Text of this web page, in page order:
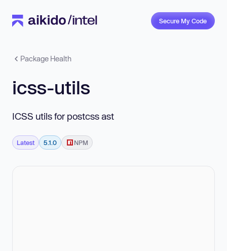
Secure My Code
Package Health
icss-utils
ICSS utils for postcss ast
Latest 5.1.0 NPM